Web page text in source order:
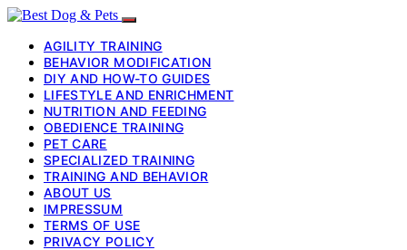
AGILITY TRAINING
BEHAVIOR MODIFICATION
DIY AND HOW-TO GUIDES
LIFESTYLE AND ENRICHMENT
NUTRITION AND FEEDING
OBEDIENCE TRAINING
PET CARE
SPECIALIZED TRAINING
TRAINING AND BEHAVIOR
ABOUT US
IMPRESSUM
TERMS OF USE
PRIVACY POLICY